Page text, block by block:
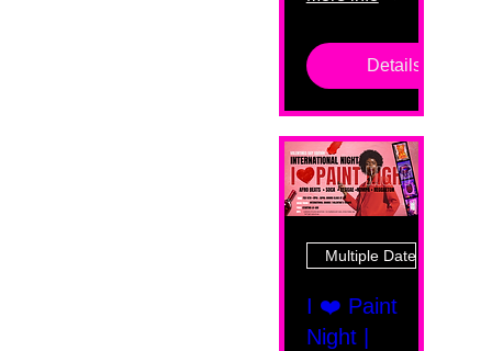
Details
Multiple Dates
I ❤️ Paint
Night |